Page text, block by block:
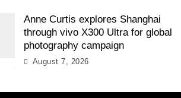
Anne Curtis explores Shanghai
through vivo X300 Ultra for global
photography campaign
August 7, 2026